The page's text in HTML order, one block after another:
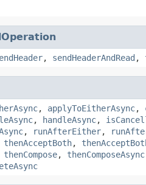
, sendHeaderAndRead ,
, applyToEitherAsync,
, handleAsync,
, runAfterEither,
thenAcceptBoth,
thenCompose, thenComposeAsync